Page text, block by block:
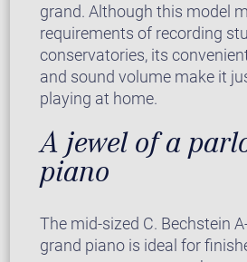
grand. Although this model
requirements of recording
conservatories, its
and sound volume make it
playing at home.
A jewel of a
piano
The mid-sized C. Bechstein
grand piano is ideal for